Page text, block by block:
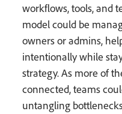
workflows, tools, and
model could be
owners or admins,
intentionally while
strategy. As more of
connected, teams
untangling